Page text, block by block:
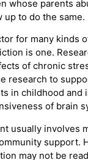
whose parents
up to do the same.
for many kinds
is one.
of chronic
research to
in childhood and
of brain
usually involves
support.
may not be